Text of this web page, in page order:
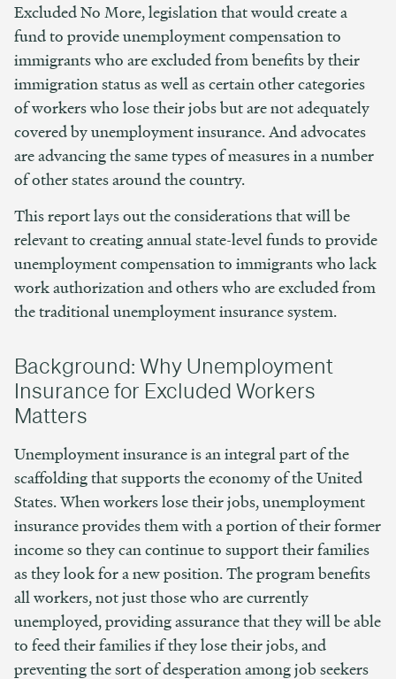
Excluded No More, legislation that would create a
fund to provide unemployment compensation to
immigrants who are excluded from benefits by their
immigration status as well as certain other categories
of workers who lose their jobs but are not adequately
covered by unemployment insurance. And advocates
are advancing the same types of measures in a number
of other states around the country.
This report lays out the considerations that will be
relevant to creating annual state-level funds to provide
unemployment compensation to immigrants who lack
work authorization and others who are excluded from
the traditional unemployment insurance system.
Background: Why Unemployment
Insurance for Excluded Workers
Matters
Unemployment insurance is an integral part of the
scaffolding that supports the economy of the United
States. When workers lose their jobs, unemployment
insurance provides them with a portion of their former
income so they can continue to support their families
as they look for a new position. The program benefits
all workers, not just those who are currently
unemployed, providing assurance that they will be able
to feed their families if they lose their jobs, and
preventing the sort of desperation among job seekers